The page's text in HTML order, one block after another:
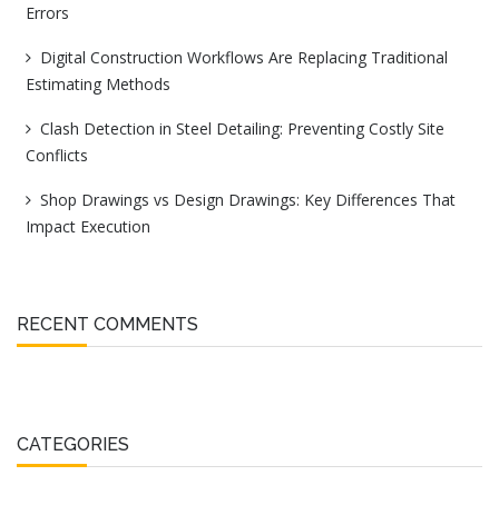
Errors
Digital Construction Workflows Are Replacing Traditional
Estimating Methods
Clash Detection in Steel Detailing: Preventing Costly Site
Conflicts
Shop Drawings vs Design Drawings: Key Differences That
Impact Execution
RECENT COMMENTS
CATEGORIES